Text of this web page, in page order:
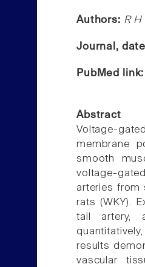
Authors: R H
Journal,
PubMed
Abstract
Voltage-
membrane
smooth
voltage-
arteries from
rats (WKY).
tail artery,
results
vascular